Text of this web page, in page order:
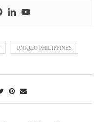
UNIQLO PHILIPPINES